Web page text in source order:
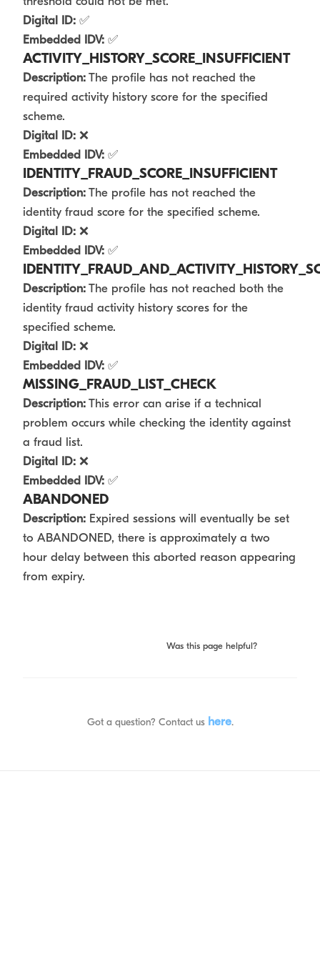
Digital ID: ✅
Embedded IDV: ✅
ACTIVITY_HISTORY_SCORE_INSUFFICIENT
Description: The profile has not reached the
required activity history score for the specified
scheme.
Digital ID: ❌
Embedded IDV: ✅
IDENTITY_FRAUD_SCORE_INSUFFICIENT
Description: The profile has not reached the
identity fraud score for the specified scheme.
Digital ID: ❌
Embedded IDV: ✅
Description: The profile has not reached both the
identity fraud activity history scores for the
specified scheme.
Digital ID: ❌
Embedded IDV: ✅
MISSING_FRAUD_LIST_CHECK
Description: This error can arise if a technical
problem occurs while checking the identity against
a fraud list.
Digital ID: ❌
Embedded IDV: ✅
ABANDONED
Description: Expired sessions will eventually be set
to ABANDONED, there is approximately a two
hour delay between this aborted reason appearing
from expiry.
Was this page helpful?
Got a question? Contact us here.